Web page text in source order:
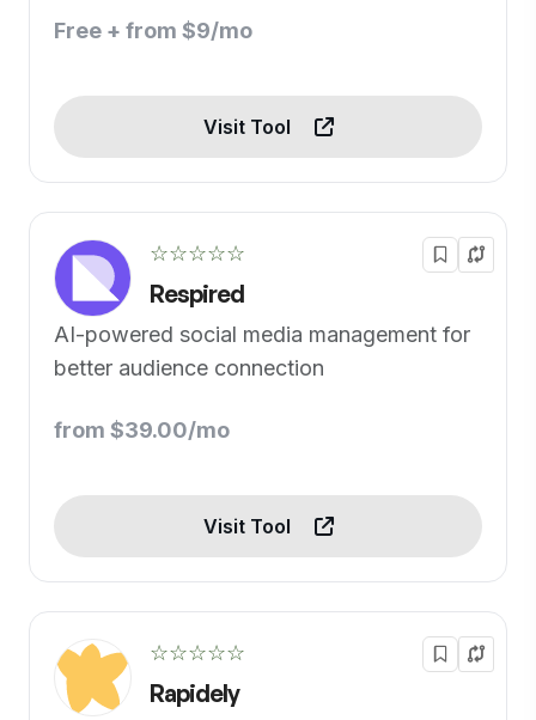
Free + from $9/mo
Visit Tool
☆☆☆☆☆
Respired
AI-powered social media management for
better audience connection
from $39.00/mo
Visit Tool
☆☆☆☆☆
Rapidely